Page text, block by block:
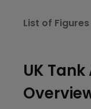
List of Figures
UK